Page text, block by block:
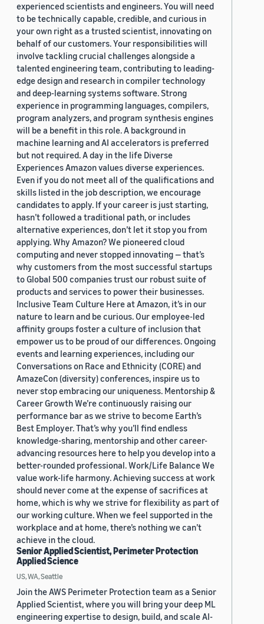
experienced scientists and engineers. You will need
to be technically capable, credible, and curious in
your own right as a trusted scientist, innovating on
behalf of our customers. Your responsibilities will
involve tackling crucial challenges alongside a
talented engineering team, contributing to leading-
edge design and research in compiler technology
and deep-learning systems software. Strong
experience in programming languages, compilers,
program analyzers, and program synthesis engines
will be a benefit in this role. A background in
machine learning and AI accelerators is preferred
but not required. A day in the life Diverse
Experiences Amazon values diverse experiences.
Even if you do not meet all of the qualifications and
skills listed in the job description, we encourage
candidates to apply. If your career is just starting,
hasn’t followed a traditional path, or includes
alternative experiences, don’t let it stop you from
applying. Why Amazon? We pioneered cloud
computing and never stopped innovating — that’s
why customers from the most successful startups
to Global 500 companies trust our robust suite of
products and services to power their businesses.
Inclusive Team Culture Here at Amazon, it’s in our
nature to learn and be curious. Our employee-led
affinity groups foster a culture of inclusion that
empower us to be proud of our differences. Ongoing
events and learning experiences, including our
Conversations on Race and Ethnicity (CORE) and
AmazeCon (diversity) conferences, inspire us to
never stop embracing our uniqueness. Mentorship &
Career Growth We’re continuously raising our
performance bar as we strive to become Earth’s
Best Employer. That’s why you’ll find endless
knowledge-sharing, mentorship and other career-
advancing resources here to help you develop into a
better-rounded professional. Work/Life Balance We
value work-life harmony. Achieving success at work
should never come at the expense of sacrifices at
home, which is why we strive for flexibility as part of
our working culture. When we feel supported in the
workplace and at home, there’s nothing we can’t
achieve in the cloud.
Senior Applied Scientist, Perimeter Protection
Applied Science
US, WA, Seattle
Join the AWS Perimeter Protection team as a Senior
Applied Scientist, where you will bring your deep ML
engineering expertise to design, build, and scale AI-